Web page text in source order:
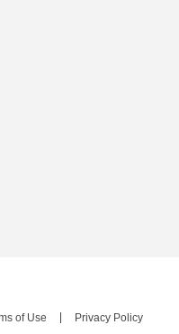
of Use Privacy Policy